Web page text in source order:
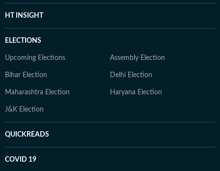
HT INSIGHT
ELECTIONS
Upcoming Elections Assembly Election
Bihar Election Delhi Election
Maharashtra Election Haryana Election
J&K Election
QUICKREADS
COVID 19